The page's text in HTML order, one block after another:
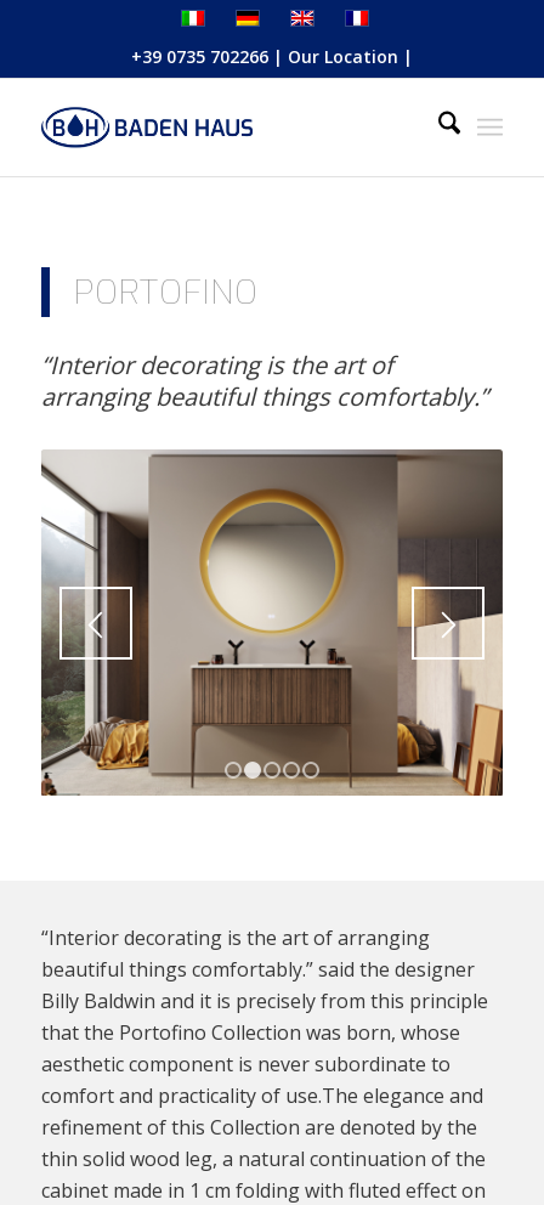
+39 0735 702266| Our Location |
PORTOFINO
“Interior decorating is the art of
arranging beautiful things comfortably.”
1 2 3 4 5
“Interior decorating is the art of arranging
beautiful things comfortably.” said the designer
Billy Baldwin and it is precisely from this principle
that the Portofino Collection was born, whose
aesthetic component is never subordinate to
comfort and practicality of use.The elegance and
refinement of this Collection are denoted by the
thin solid wood leg, a natural continuation of the
cabinet made in 1 cm folding with fluted effect on